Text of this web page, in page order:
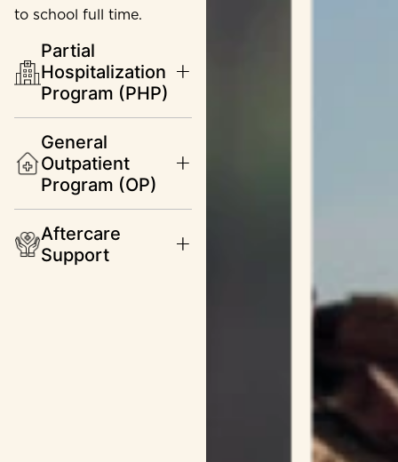
to school full time.
Partial
Hospitalization
Program (PHP)
General
Outpatient
Program (OP)
Aftercare
Support